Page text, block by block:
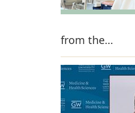
from the…